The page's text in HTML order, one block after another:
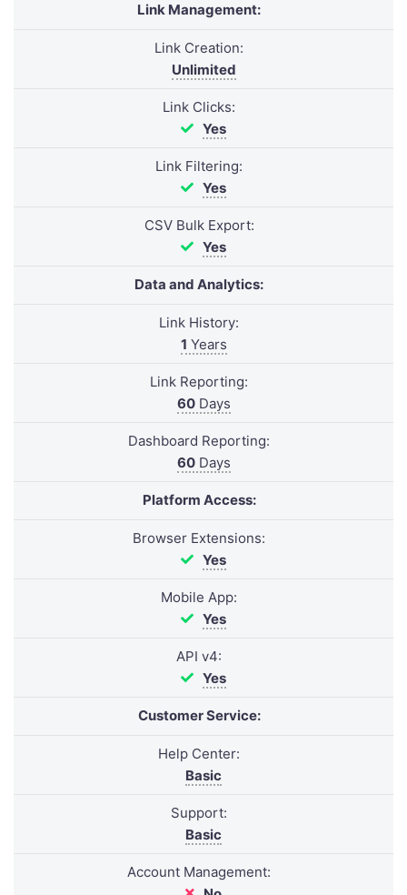
Link Management:
Link Creation:
Unlimited
Link Clicks:
Yes
Link Filtering:
Yes
CSV Bulk Export:
Yes
Data and Analytics:
Link History:
1 Years
Link Reporting:
60Days
Dashboard Reporting:
60Days
Platform Access:
Browser Extensions:
Yes
Mobile App:
Yes
API v4:
Yes
Customer Service:
Help Center:
Basic
Support:
Basic
Account Management: